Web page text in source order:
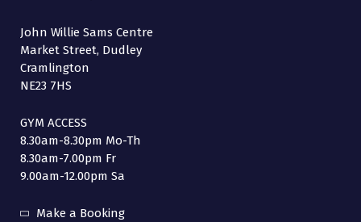
John Willie Sams Centre
Market Street, Dudley
Cramlington
NE23 7HS
GYM ACCESS
8.30am-8.30pm Mo-Th
8.30am-7.00pm Fr
9.00am-12.00pm Sa
Make a Booking